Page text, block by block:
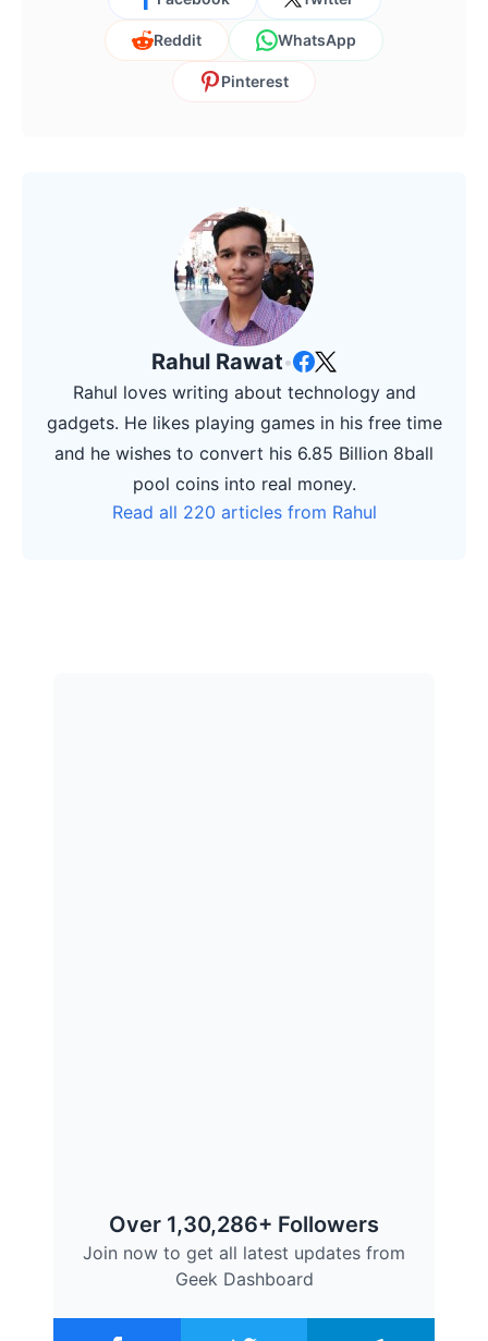
Reddit WhatsApp
Pinterest
Rahul Rawat•
Rahul loves writing about technology and
gadgets. He likes playing games in his free time
and he wishes to convert his 6.85 Billion 8ball
pool coins into real money.
Read all 220 articles from Rahul
Over 1,30,286+ Followers
Join now to get all latest updates from
Geek Dashboard